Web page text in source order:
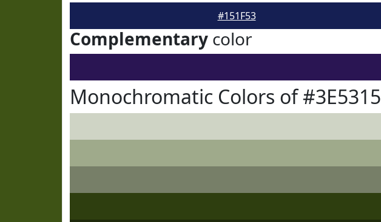
#151F53
Complementary color
Monochromatic Colors of #3E5315